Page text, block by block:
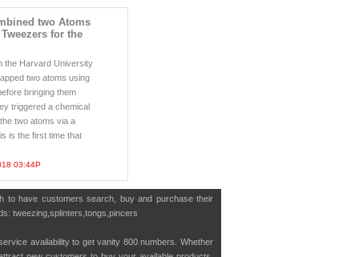
two Atoms
for the
the Harvard University
two atoms using
bringing them
triggered a chemical
two atoms via a
is the first time that
03:44P
to have customers search, buy and purchase their
tweezing,splinters,tongs,pincers
availability to get vanity 800 numbers. Whether